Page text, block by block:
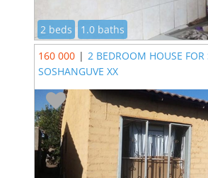
2 beds
1.0 baths
160 000 | 2 BEDROOM HOUSE FOR
SOSHANGUVE XX